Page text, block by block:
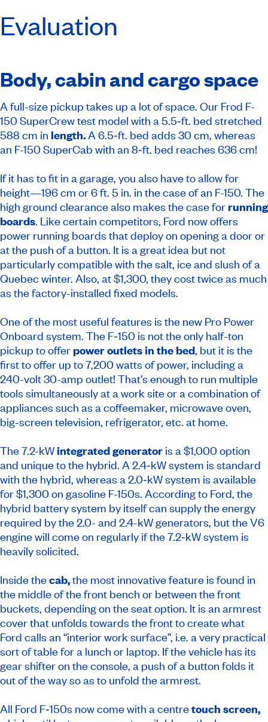
Evaluation
Body, cabin and cargo space
A full-size pickup takes up a lot of space. Our Frod F-
150 SuperCrew test model with a 5.5‑ft. bed stretched
588 cm in length.A 6.5‑ft. bed adds 30 cm, whereas
an F-150 SuperCab with an 8‑ft. bed reaches 636 cm!
If it has to fit in a garage, you also have to allow for
height—196 cm or 6 ft. 5 in. in the case of an F-150. The
high ground clearance also makes the case for running
boards. Like certain competitors, Ford now offers
power running boards that deploy on opening a door or
at the push of a button. It is a great idea but not
particularly compatible with the salt, ice and slush of a
Quebec winter. Also, at $1,300, they cost twice as much
as the factory-installed fixed models.
One of the most useful features is the new Pro Power
Onboard system. The F‑150 is not the only half-ton
pickup to offer power outlets in the bed, but it is the
first to offer up to 7,200 watts of power, including a
240-volt 30-amp outlet! That’s enough to run multiple
tools simultaneously at a work site or a combination of
appliances such as a coffeemaker, microwave oven,
big-screen television, refrigerator, etc. at home.
The 7.2-kW integrated generator is a $1,000 option
and unique to the hybrid. A 2.4‑kW system is standard
with the hybrid, whereas a 2.0‑kW system is available
for $1,300 on gasoline F-150s. According to Ford, the
hybrid battery system by itself can supply the energy
required by the 2.0- and 2.4-kW generators, but the V6
engine will come on regularly if the 7.2‑kW system is
heavily solicited.
Inside thecab,the most innovative feature is found in
the middle of the front bench or between the front
buckets, depending on the seat option. It is an armrest
cover that unfolds towards the front to create what
Ford calls an “interior work surface”, i.e. a very practical
sort of table for a lunch or laptop. If the vehicle has its
gear shifter on the console, a push of a button folds it
out of the way so as to unfold the armrest.
All Ford F‑150s now come with a centretouch screen,